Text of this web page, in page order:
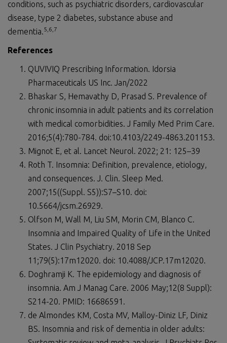
conditions, such as psychiatric disorders, cardiovascular
disease, type 2 diabetes, substance abuse and
dementia. 5,6 ,7
References
QUVIVIQ Prescribing Information. Idorsia
Pharmaceuticals US Inc. Jan/2022
Bhaskar S, Hemavathy D, Prasad S. Prevalence of
chronic insomnia in adult patients and its correlation
with medical comorbidities. J Family Med Prim Care.
2016;5(4):780-784. doi:10.4103/2249-4863.201153.
Mignot E, et al. Lancet Neurol. 2022; 21: 125–39
Roth T. Insomnia: Definition, prevalence, etiology,
and consequences. J. Clin. Sleep Med.
2007;15((Suppl. S5)):S7–S10. doi:
10.5664/jcsm.26929.
Olfson M, Wall M, Liu SM, Morin CM, Blanco C.
Insomnia and Impaired Quality of Life in the United
States. J Clin Psychiatry. 2018 Sep
11;79(5):17m12020. doi: 10.4088/JCP.17m12020.
Doghramji K. The epidemiology and diagnosis of
insomnia. Am J Manag Care. 2006 May;12(8 Suppl):
S214-20. PMID: 16686591.
de Almondes KM, Costa MV, Malloy-Diniz LF, Diniz
BS. Insomnia and risk of dementia in older adults: